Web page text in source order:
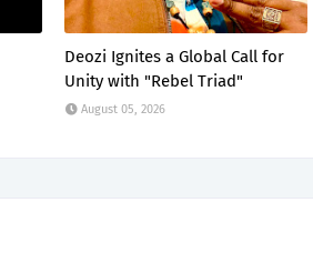
Deozi Ignites a Global Call for
Unity with "Rebel Triad"
August 05, 2026